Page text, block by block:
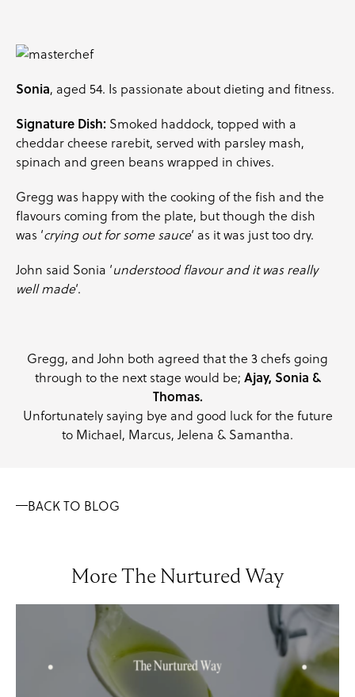
Sonia, aged 54. Is passionate about dieting and fitness.
Signature Dish: Smoked haddock, topped with a
cheddar cheese rarebit, served with parsley mash,
spinach and green beans wrapped in chives.
Gregg was happy with the cooking of the fish and the
flavours coming from the plate, but though the dish
was ‘crying out for some sauce‘ as it was just too dry.
John said Sonia ‘understood flavour and it was really
well made‘.
Gregg, and John both agreed that the 3 chefs going
through to the next stage would be; Ajay, Sonia &
Thomas.
Unfortunately saying bye and good luck for the future
to Michael, Marcus, Jelena & Samantha.
BACK TO BLOG
More The Nurtured Way